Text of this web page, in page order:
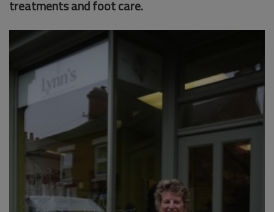
treatments and foot care.